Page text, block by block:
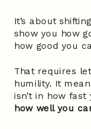
It’s about
show you how
how good you
That requires
humility. It
isn’t in how
how well you